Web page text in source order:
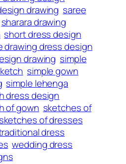
drawing saree
sharara drawing
short dress design
drawing dress design
drawing simple
simple gown
simple lehenga
dress design
of gown sketches of
sketches of dresses
dress
wedding dress